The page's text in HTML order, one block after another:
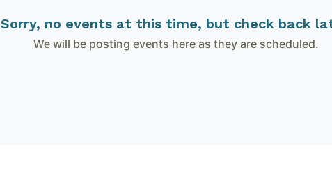
Sorry, no events at this time, but check back
We will be posting events here as they are scheduled.